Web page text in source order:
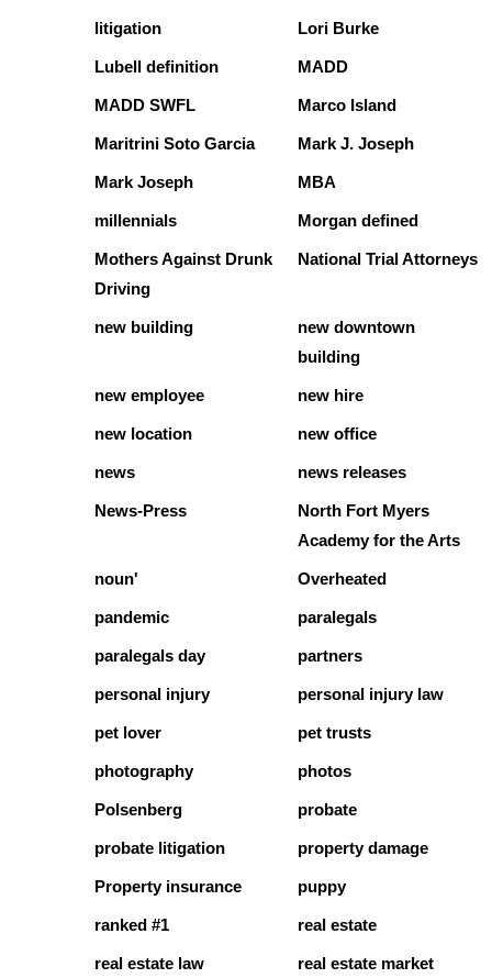
litigation Lori Burke
Lubell definition MADD
MADD SWFL Marco Island
Maritrini Soto Garcia Mark J. Joseph
Mark Joseph MBA
millennials Morgan defined
Mothers Against Drunk
Driving
National Trial Attorneys
new building
new downtown
building
new employee new hire
new location new office
news news releases
News-Press
North Fort Myers
Academy for the Arts
noun' Overheated
pandemic paralegals
paralegals day partners
personal injury personal injury law
pet lover pet trusts
photography photos
Polsenberg probate
probate litigation property damage
Property insurance puppy
ranked #1 real estate
real estate law real estate market